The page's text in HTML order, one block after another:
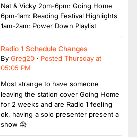
Nat & Vicky 2pm-6pm: Going Home
6pm-1am: Reading Festival Highlights
1am-2am: Power Down Playlist
Radio 1 Schedule Changes
By Greg20 · Posted Thursday at
05:05 PM
Most strange to have someone
leaving the station cover Going Home
for 2 weeks and are Radio 1 feeling
ok, having a solo presenter present a
show 😱